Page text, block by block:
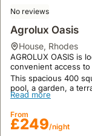
No reviews
Agrolux Oasis
house, Rhodes
AGROLUX OASIS is
convenient access
This spacious 400
pool, a garden, a
space and amenities
Read more
From
£249/night